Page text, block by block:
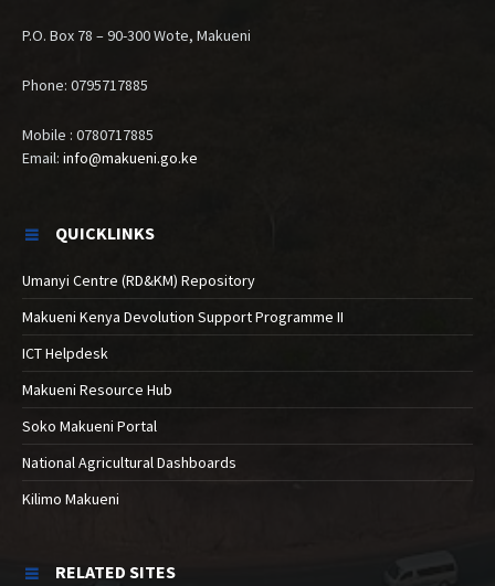
P.O. Box 78 – 90-300 Wote, Makueni
Phone: 0795717885
Mobile : 0780717885
Email: info@makueni.go.ke
QUICKLINKS
Umanyi Centre (RD&KM) Repository
Makueni Kenya Devolution Support Programme II
ICT Helpdesk
Makueni Resource Hub
Soko Makueni Portal
National Agricultural Dashboards
Kilimo Makueni
RELATED SITES